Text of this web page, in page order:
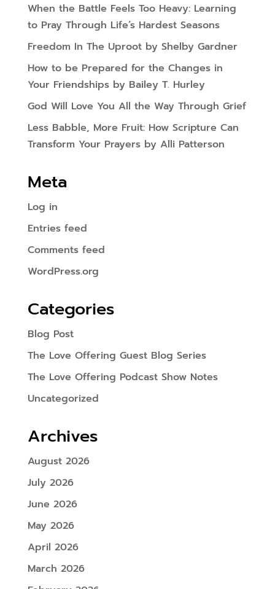
When the Battle Feels Too Heavy: Learning
to Pray Through Life’s Hardest Seasons
Freedom In The Uproot by Shelby Gardner
How to be Prepared for the Changes in
Your Friendships by Bailey T. Hurley
God Will Love You All the Way Through Grief
Less Babble, More Fruit: How Scripture Can
Transform Your Prayers by Alli Patterson
Meta
Log in
Entries feed
Comments feed
WordPress.org
Categories
Blog Post
The Love Offering Guest Blog Series
The Love Offering Podcast Show Notes
Uncategorized
Archives
August 2026
July 2026
June 2026
May 2026
April 2026
March 2026